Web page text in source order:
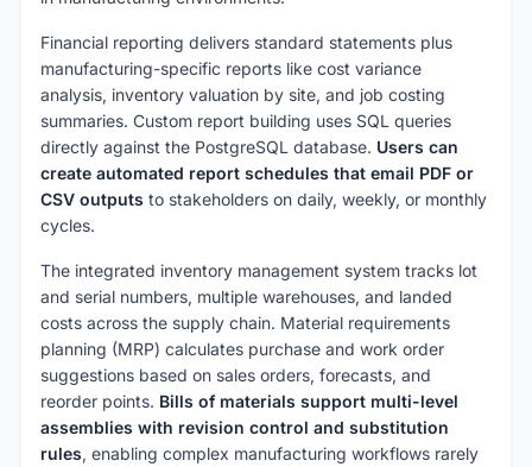
Financial reporting delivers standard statements plus
manufacturing-specific reports like cost variance
analysis, inventory valuation by site, and job costing
summaries. Custom report building uses SQL queries
directly against the PostgreSQL database. Users can
create automated report schedules that email PDF or
CSV outputs to stakeholders on daily, weekly, or monthly
cycles.
The integrated inventory management system tracks lot
and serial numbers, multiple warehouses, and landed
costs across the supply chain. Material requirements
planning (MRP) calculates purchase and work order
suggestions based on sales orders, forecasts, and
reorder points. Bills of materials support multi-level
assemblies with revision control and substitution
rules, enabling complex manufacturing workflows rarely